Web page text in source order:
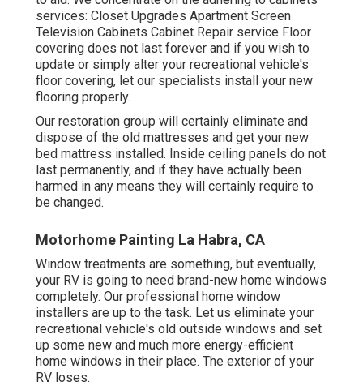
services: Closet Upgrades Apartment Screen
Television Cabinets Cabinet Repair service Floor
covering does not last forever and if you wish to
update or simply alter your recreational vehicle's
floor covering, let our specialists install your new
flooring properly.
Our restoration group will certainly eliminate and
dispose of the old mattresses and get your new
bed mattress installed. Inside ceiling panels do not
last permanently, and if they have actually been
harmed in any means they will certainly require to
be changed.
Motorhome Painting La Habra, CA
Window treatments are something, but eventually,
your RV is going to need brand-new home windows
completely. Our professional home window
installers are up to the task. Let us eliminate your
recreational vehicle's old outside windows and set
up some new and much more energy-efficient
home windows in their place. The exterior of your
RV loses.